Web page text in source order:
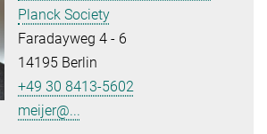
Planck Society
Faradayweg 4 - 6
14195 Berlin
+49 30 8413-5602
meijer@...